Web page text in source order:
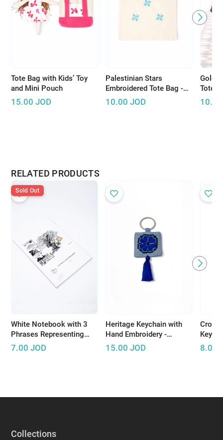
Tote Bag with Kids’ Toy
and Mini Pouch
15.00 JOD
Palestinian Stars
Embroidered Tote Bag -
Multiple colors
10.00 JOD
Tote
Song
10.00
RELATED PRODUCTS
White Notebook with 3
Phrases Representing
Palestinian Resistance
7.00 JOD
Sold Out
Heritage Keychain with
Hand Embroidery -
Available in Several
15.00 JOD 8.00
Collections